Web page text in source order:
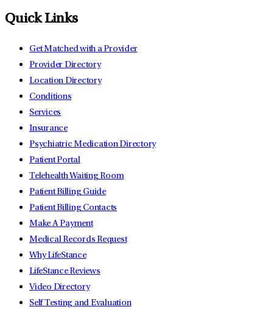
Quick Links
Get Matched with a Provider
Provider Directory
Location Directory
Conditions
Services
Insurance
Psychiatric Medication Directory
Patient Portal
Telehealth Waiting Room
Patient Billing Guide
Patient Billing Contacts
Make A Payment
Medical Records Request
Why LifeStance
LifeStance Reviews
Video Directory
Self Testing and Evaluation